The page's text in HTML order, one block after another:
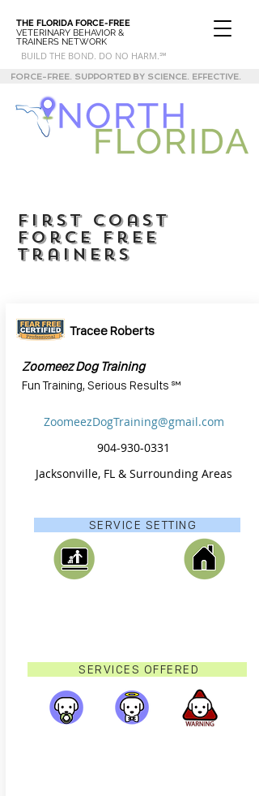
THE FLORIDAFORCE-FREE
VETERINARY BEHAVIOR &
TRAINERS NETWORK
BUILD THE BOND. DO NO HARM.℠
FORCE-FREE. SUPPORTED BY SCIENCE. EFFECTIVE.
first coast
force free
trainers
Tracee Roberts
Zoomeez Dog Training
Fun Training, Serious Results ℠
ZoomeezDogTraining@gmail.com
904-930-0331
Jacksonville, FL & Surrounding Areas
SERVICE SETTING
SERVICES OFFERED